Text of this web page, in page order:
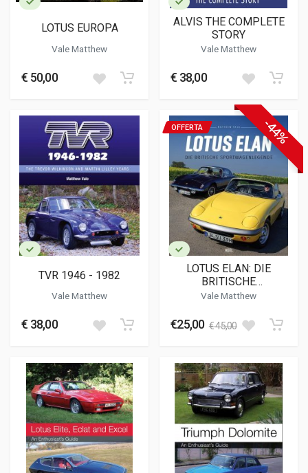
LOTUS EUROPA
Vale Matthew
€ 50,00
ALVIS THE COMPLETE
STORY
Vale Matthew
€ 38,00
TVR 1946 - 1982
Vale Matthew
€ 38,00
-44%
OFFERTA
LOTUS ELAN: DIE
BRITISCHE
SPORTWAGENLEGENDE
Vale Matthew
€25,00 € 45,00